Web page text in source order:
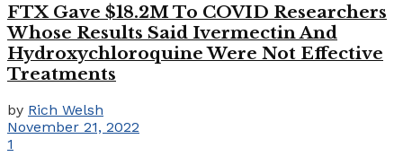
FTX Gave $18.2M To COVID Researchers
Whose Results Said Ivermectin And
Hydroxychloroquine Were Not Effective
Treatments
by Rich Welsh
November 21, 2022
1